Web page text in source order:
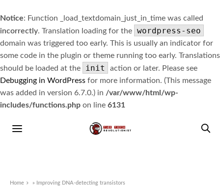
Notice: Function _load_textdomain_just_in_time was called
incorrectly. Translation loading for the wordpress-seo
domain was triggered too early. This is usually an indicator for
some code in the plugin or theme running too early. Translations
should be loaded at the
init
action or later. Please see
Debugging in WordPress for more information. (This message
was added in version 6.7.0.) in /var/www/html/wp-
includes/functions.php on line 6131
Home » Improving DNA-detecting transistors